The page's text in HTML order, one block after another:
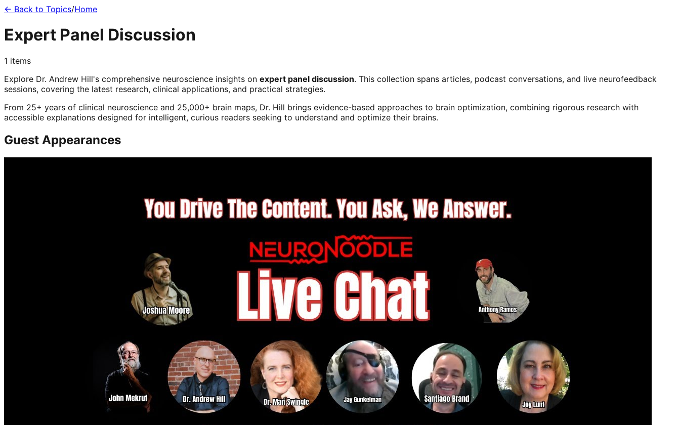
← Back to Topics/Home
Expert Panel Discussion
1 items
Explore Dr. Andrew Hill's comprehensive neuroscience insights on expert panel discussion. This collection spans articles, podcast conversations, and live neurofeedback
sessions, covering the latest research, clinical applications, and practical strategies.
From 25+ years of clinical neuroscience and 25,000+ brain maps, Dr. Hill brings evidence-based approaches to brain optimization, combining rigorous research with
accessible explanations designed for intelligent, curious readers seeking to understand and optimize their brains.
Guest Appearances